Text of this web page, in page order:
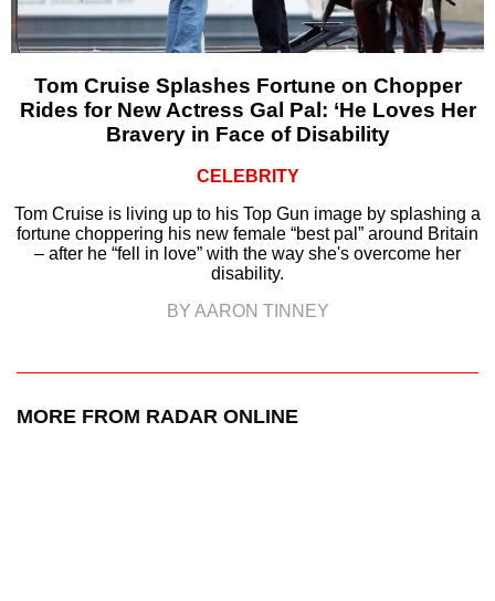
Tom Cruise Splashes Fortune on Chopper
Rides for New Actress Gal Pal: ‘He Loves Her
Bravery in Face of Disability
CELEBRITY
Tom Cruise is living up to his Top Gun image by splashing a
fortune choppering his new female “best pal” around Britain
– after he “fell in love” with the way she's overcome her
disability.
BY AARON TINNEY
MORE FROM RADAR ONLINE